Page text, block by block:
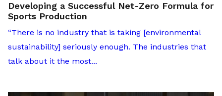
Developing a Successful Net-Zero Formula for
Sports Production
“There is no industry that is taking [environmental
sustainability] seriously enough. The industries that
talk about it the most...